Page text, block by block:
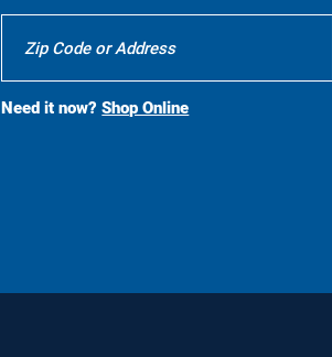
Search
Need it now?Shop Online